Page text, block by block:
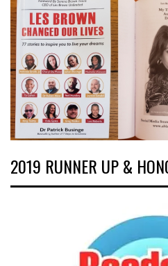
2019 RUNNER UP &